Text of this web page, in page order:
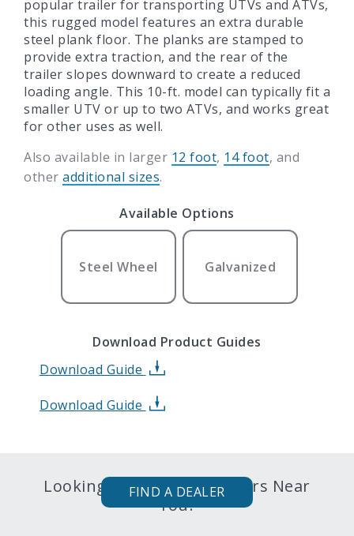
popular trailer for transporting UTVs and ATVs,
this rugged model features an extra durable
steel plank floor. The planks are stamped to
provide extra traction, and the rear of the
trailer slopes downward to create a reduced
loading angle. This 10-ft. model can typically fit a
smaller UTV or up to two ATVs, and works great
for other uses as well.
Also available in larger 12 foot, 14 foot, and
other additional sizes.
Available Options
Steel Wheel Galvanized
Download Product Guides
Download Guide
Download Guide
Looking for Karavan Trailers Near
You?
FIND A DEALER